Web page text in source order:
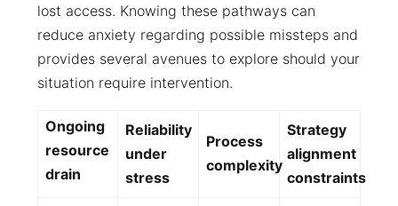
lost access. Knowing these pathways can
reduce anxiety regarding possible missteps and
provides several avenues to explore should your
situation require intervention.
Ongoing
resource
drain
Reliability
under
stress
Process
complexity
Strategy
alignment
constraints